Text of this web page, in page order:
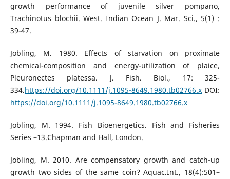
growth performance of juvenile silver pompano,
Trachinotus blochii. West. Indian Ocean J. Mar. Sci., 5(1) :
39-47.
Jobling, M. 1980. Effects of starvation on proximate
chemical-composition and energy-utilization of plaice,
Pleuronectes platessa. J. Fish. Biol., 17: 325-
334.https://doi.org/10.1111/j.1095-8649.1980.tb02766.xDOI:
https://doi.org/10.1111/j.1095-8649.1980.tb02766.x
Jobling, M. 1994. Fish Bioenergetics. Fish and Fisheries
Series –13.Chapman and Hall, London.
Jobling, M. 2010. Are compensatory growth and catch-up
growth two sides of the same coin? Aquac.Int., 18(4):501–